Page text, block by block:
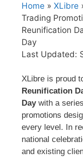
Home » XLibre
Trading
Reunification
Day
Last Updated:
XLibre is proud
Reunification
Daywith a
promotions
every level. In
national
and existing